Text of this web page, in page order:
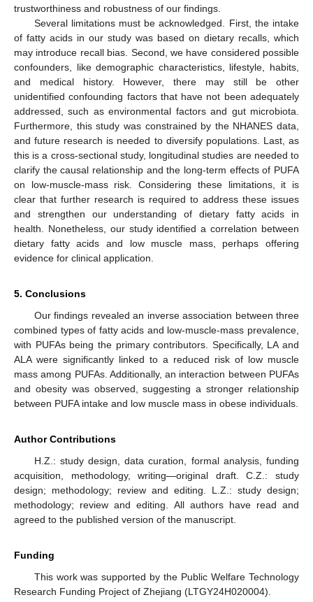
trustworthiness and robustness of our findings.
Several limitations must be acknowledged. First, the intake
of fatty acids in our study was based on dietary recalls, which
may introduce recall bias. Second, we have considered possible
confounders, like demographic characteristics, lifestyle, habits,
and medical history. However, there may still be other
unidentified confounding factors that have not been adequately
addressed, such as environmental factors and gut microbiota.
Furthermore, this study was constrained by the NHANES data,
and future research is needed to diversify populations. Last, as
this is a cross-sectional study, longitudinal studies are needed to
clarify the causal relationship and the long-term effects of PUFA
on low-muscle-mass risk. Considering these limitations, it is
clear that further research is required to address these issues
and strengthen our understanding of dietary fatty acids in
health. Nonetheless, our study identified a correlation between
dietary fatty acids and low muscle mass, perhaps offering
evidence for clinical application.
5. Conclusions
Our findings revealed an inverse association between three
combined types of fatty acids and low-muscle-mass prevalence,
with PUFAs being the primary contributors. Specifically, LA and
ALA were significantly linked to a reduced risk of low muscle
mass among PUFAs. Additionally, an interaction between PUFAs
and obesity was observed, suggesting a stronger relationship
between PUFA intake and low muscle mass in obese individuals.
Author Contributions
H.Z.: study design, data curation, formal analysis, funding
acquisition, methodology, writing—original draft. C.Z.: study
design; methodology; review and editing. L.Z.: study design;
methodology; review and editing. All authors have read and
agreed to the published version of the manuscript.
Funding
This work was supported by the Public Welfare Technology
Research Funding Project of Zhejiang (LTGY24H020004).